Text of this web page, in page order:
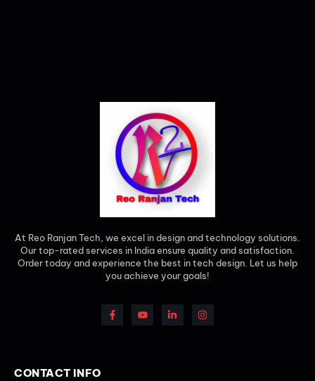
At Reo Ranjan Tech, we excel in design and technology solutions.
Our top-rated services in India ensure quality and satisfaction.
Order today and experience the best in tech design. Let us help
you achieve your goals!
CONTACT INFO